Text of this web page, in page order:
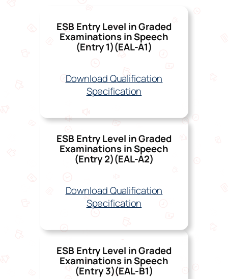
ESB Entry Level in Graded
Examinations in Speech
(Entry 1)(EAL-A1)
Download Qualification
Specification
ESB Entry Level in Graded
Examinations in Speech
(Entry 2)(EAL-A2)
Download Qualification
Specification
ESB Entry Level in Graded
Examinations in Speech
(Entry 3)(EAL-B1)